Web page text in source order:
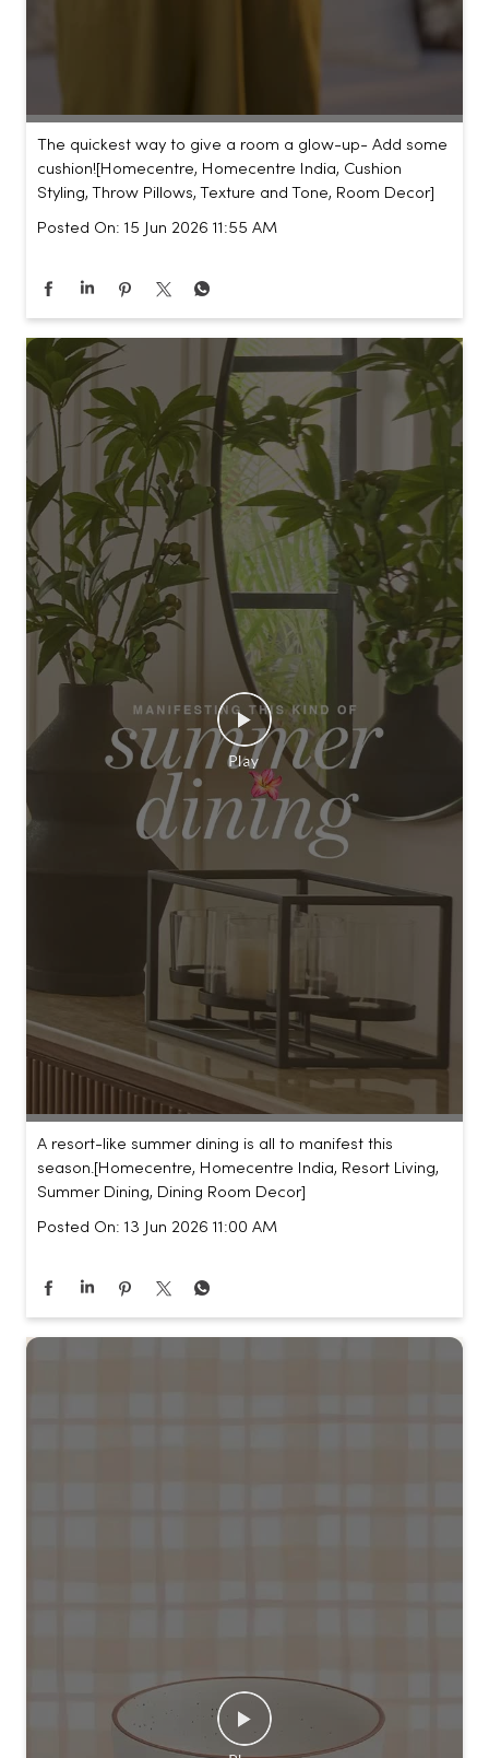
The quickest way to give a room a glow-up- Add some
cushion!​ [Homecentre, Homecentre India, Cushion
Styling, Throw Pillows, Texture and Tone, Room Decor]
Posted On: 15 Jun 2026 11:55 AM
A resort-like summer dining is all to manifest this
season.​ [Homecentre, Homecentre India, Resort Living,
Summer Dining, Dining Room Decor]
Posted On: 13 Jun 2026 11:00 AM